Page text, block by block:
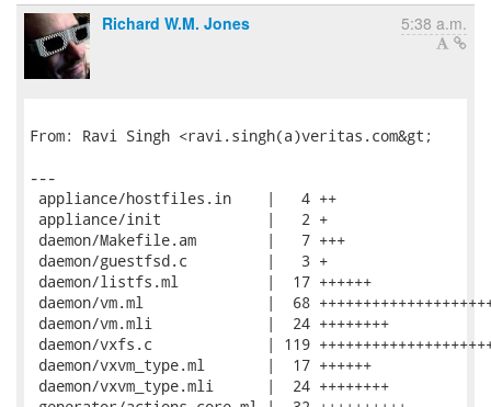
Richard W.M. Jones
5:38 a.m.